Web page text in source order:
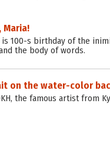
Maria!
is 100-s birthday of the
the body of words.
on the water-color
the famous artist from